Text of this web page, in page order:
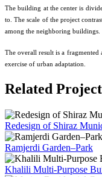
The building at the center is
to. The scale of the project
among the neighboring buildings.
The overall result is a
exercise of urban adaptation.
Related
Redesign of Shiraz
Ramjerdi Garden–Park
Khalili Multi-Purpose